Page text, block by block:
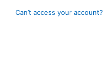
Can’t access your account?